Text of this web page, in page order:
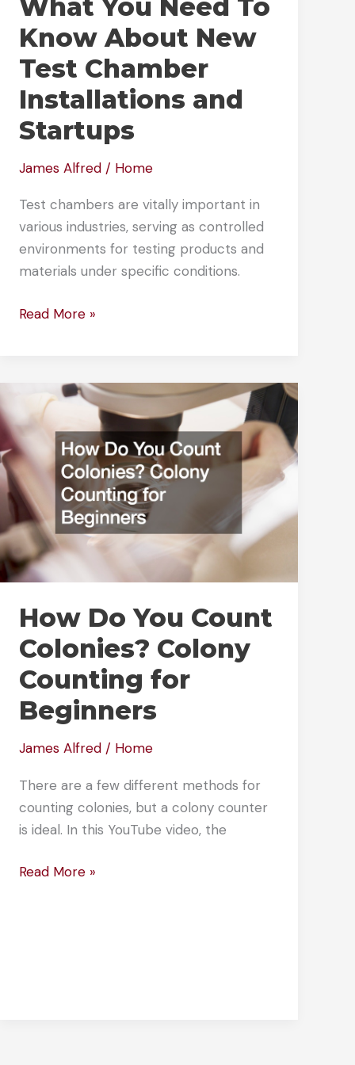
What You Need To
Know About New
Test Chamber
Installations and
Startups
James Alfred / Home
Test chambers are vitally important in
various industries, serving as controlled
environments for testing products and
materials under specific conditions.
What
Know
About
New
Test
Chamber
Installations
and
Startups
Read More »
How Do You Count
Colonies? Colony
Counting for
Beginners
James Alfred / Home
There are a few different methods for
counting colonies, but a colony counter
is ideal. In this YouTube video, the
How
Read More »